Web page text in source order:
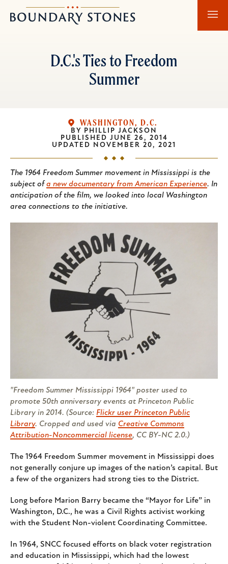
to
to
Boundary
Stones
D.C.'s Ties to Freedom
Summer
WASHINGTON, D.C.
BY PHILLIP JACKSON
PUBLISHED JUNE 26, 2014
UPDATED NOVEMBER 20, 2021
The 1964 Freedom Summer movement in Mississippi is the
subject ofa new documentary from American Experience. In
anticipation of the film, we looked into local Washington
area connections to the initiative.
"Freedom Summer Mississippi 1964" poster used to
promote 50th anniversary events at Princeton Public
Library in 2014. (Source: Flickr user Princeton Public
Library. Cropped and used via Creative Commons
Attribution-Noncommercial license, CC BY-NC 2.0.)
The 1964 Freedom Summer movement in Mississippi does
not generally conjure up images of the nation’s capital. But
a few of the organizers had strong ties to the District.
Long before Marion Barry became the “Mayor for Life” in
Washington, D.C., he was a Civil Rights activist working
with the Student Non-violent Coordinating Committee.
In 1964, SNCC focused efforts on black voter registration
and education in Mississippi, which had the lowest